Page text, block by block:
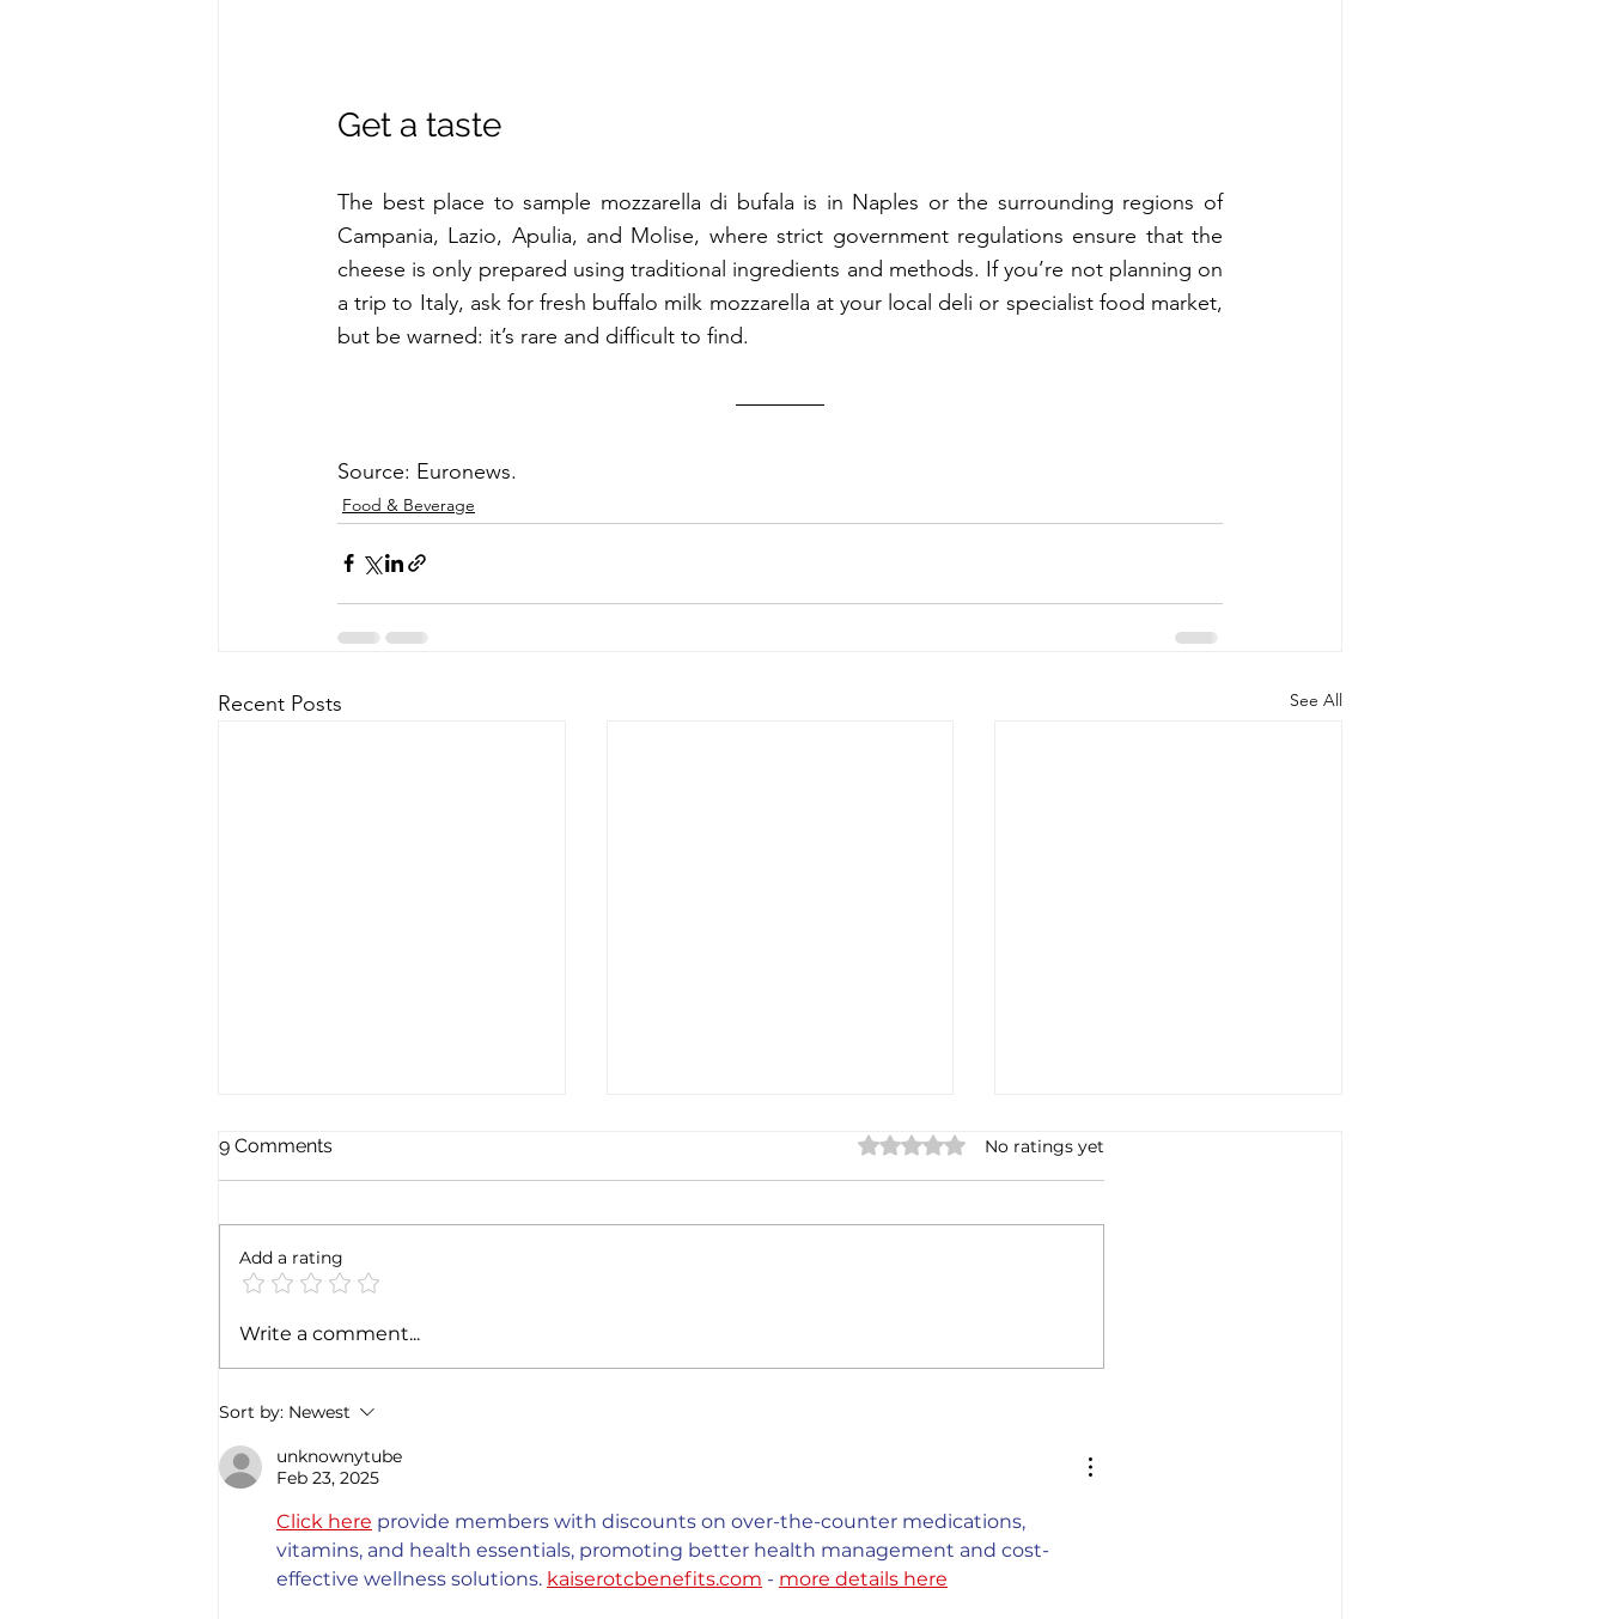
Get a taste
The best place to sample mozzarella di bufala is in Naples or the surrounding regions of
Campania, Lazio, Apulia, and Molise, where strict government regulations ensure that the
cheese is only prepared using traditional ingredients and methods. If you’re not planning on
a trip to Italy, ask for fresh buffalo milk mozzarella at your local deli or specialist food market,
but be warned: it’s rare and difficult to find.
Source: Euronews.
Food & Beverage
Recent Posts See All
Exploring the magic of
PANETTONE & PANDORO
9 Comments Rated 0 out of 5 stars.
No ratings yet
Add a rating
Write a comment...
Sort by: Newest
unknownytube
Feb 23, 2025
Click here provide members with discounts on over-the-counter medications,
vitamins, and health essentials, promoting better health management and cost-
effective wellness solutions. kaiserotcbenefits.com - more details here